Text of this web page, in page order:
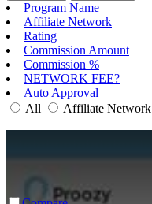
Program Name
Affiliate Network
Rating
Commission Amount
Commission %
NETWORK FEE?
Auto Approval
All
Affiliate Network